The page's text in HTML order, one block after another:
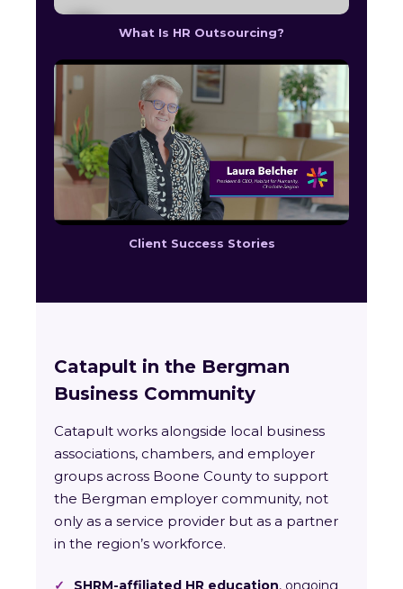
What Is HR Outsourcing?
Client Success Stories
Catapult in the Bergman
Business Community
Catapult works alongside local business
associations, chambers, and employer
groups across Boone County to support
the Bergman employer community, not
only as a service provider but as a partner
in the region’s workforce.
✓ SHRM-affiliated HR education, ongoing